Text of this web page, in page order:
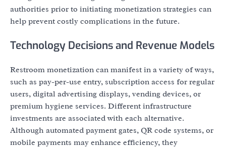
authorities prior to initiating monetization strategies can
help prevent costly complications in the future.
Technology Decisions and Revenue Models
Restroom monetization can manifest in a variety of ways,
such as pay-per-use entry, subscription access for regular
users, digital advertising displays, vending devices, or
premium hygiene services. Different infrastructure
investments are associated with each alternative.
Although automated payment gates, QR code systems, or
mobile payments may enhance efficiency, they